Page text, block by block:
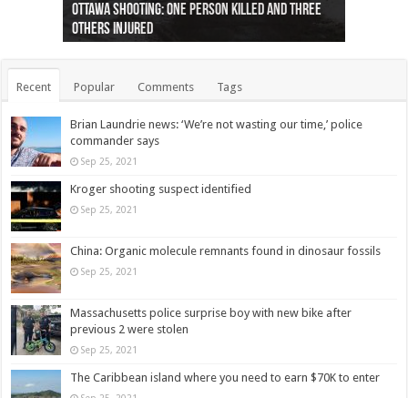
Ottawa shooting: One person killed and three
others injured
44 arrests made near Quebec City nationalist
protests
Police: Man dead in Hamilton after trench
collapses on him
Moose on the loose near Buttonville airport
(Photo)
Justin Trudeau apologises for abuse of
indigenous people
Police: Body found in Oshawa harbour identified
as missing woman
Cape George man dies in boating accident,
autopsy to be conducted
Remains at Silver Creek farm those of missing
Vernon woman Traci Genereaux
Two dead after police-involved shooting at
Ontairo hospital
B.C. Family bitten by bed bugs on British Airways
flight (Photo)
Recent Popular Comments Tags
Brian Laundrie news: ‘We’re not wasting our time,’ police
commander says
Sep 25, 2021
Kroger shooting suspect identified
Sep 25, 2021
China: Organic molecule remnants found in dinosaur fossils
Sep 25, 2021
Massachusetts police surprise boy with new bike after
previous 2 were stolen
Sep 25, 2021
The Caribbean island where you need to earn $70K to enter